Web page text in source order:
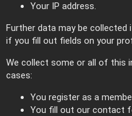
Your IP address.
Further data may be
if you fill out fields on your
We collect some or all of this
cases:
You register as a
You fill out our contact